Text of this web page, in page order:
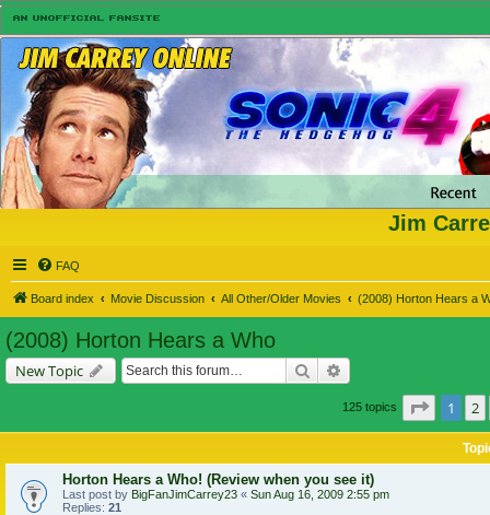
Jim
FAQ
Board index Movie Discussion All Other/Older Movies (2008) Horton Hears a
(2008) Horton Hears a Who
New Topic Search
125 topics Page
1 2
Horton Hears a Who! (Review when you see it)
Last post by BigFanJimCarrey23 « Sun Aug 16, 2009 2:55 pm
Replies: 21